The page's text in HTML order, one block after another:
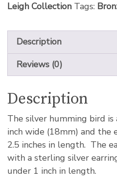
Leigh Collection Tags:
Description
Reviews (0)
Description
The silver humming bird
inch wide (18mm) and the
2.5 inches in length. The
with a sterling silver
under 1 inch in length.